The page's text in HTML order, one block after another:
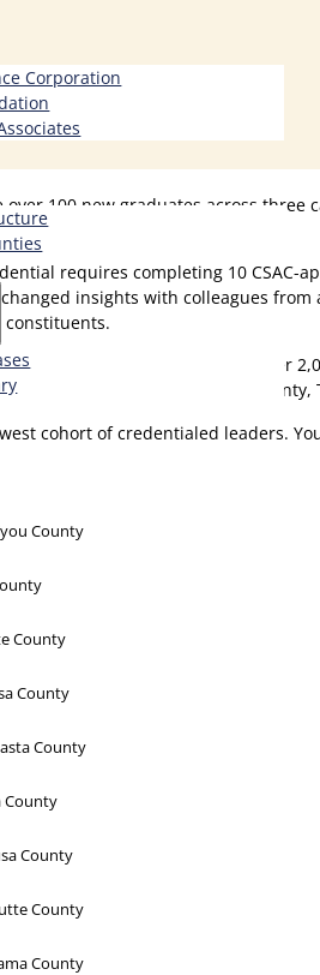
Corporation
100 new graduates across
serve.
requires completing 10
insights with colleagues
a distinguished network of over
(Shasta County, Tehama
cohort of credentialed leaders.
County
County
County
County
County
County
County
County